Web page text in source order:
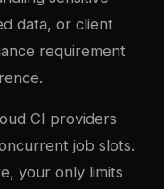
data, or client
requirement
CI providers
job slots.
your only limits